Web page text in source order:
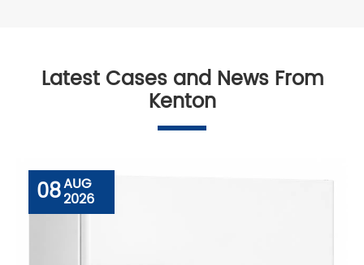
Latest Cases and News From
Kenton
08AUG
2026